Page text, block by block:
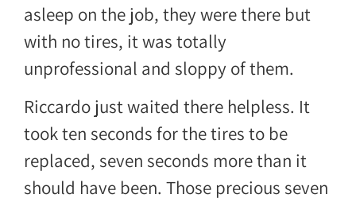
asleep on the job, they were there but
with no tires, it was totally
unprofessional and sloppy of them.
Riccardo just waited there helpless. It
took ten seconds for the tires to be
replaced, seven seconds more than it
should have been. Those precious seven